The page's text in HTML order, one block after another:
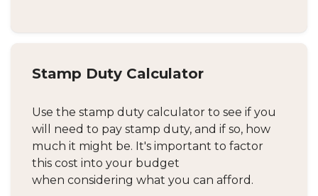
Stamp Duty Calculator
Use the stamp duty calculator to see if you
will need to pay stamp duty, and if so, how
much it might be. It's important to factor
this cost into your budget
when considering what you can afford.